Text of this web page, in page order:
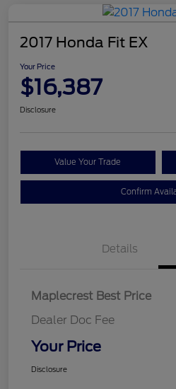
2017 Honda Fit EX
Your Price
$16,387
Disclosure
Value Your Trade
Confirm
Details
Maplecrest Best Price
Dealer Doc Fee
Your Price
Disclosure